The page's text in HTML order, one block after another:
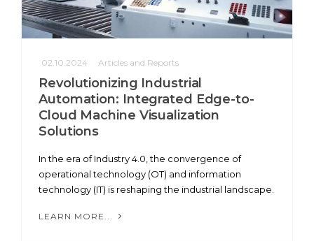
02.10.2024 Articles and Reports
Revolutionizing Industrial
Automation: Integrated Edge-to-
Cloud Machine Visualization
Solutions
In the era of Industry 4.0, the convergence of
operational technology (OT) and information
technology (IT) is reshaping the industrial landscape.
LEARN MORE...